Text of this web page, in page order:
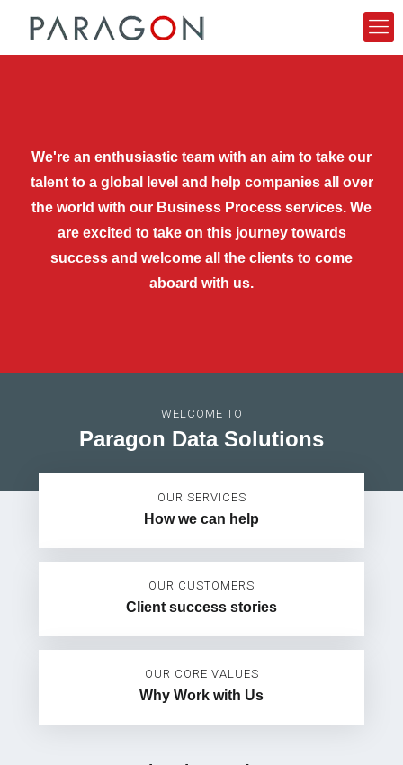
We're an enthusiastic team with an aim to take our
talent to a global level and help companies all over
the world with our Business Process services. We
are excited to take on this journey towards
success and welcome all the clients to come
aboard with us.
WELCOME TO
Paragon Data Solutions
OUR SERVICES
How we can help
OUR CUSTOMERS
Client success stories
OUR CORE VALUES
Why Work with Us